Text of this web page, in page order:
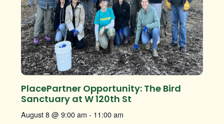
PlacePartner Opportunity: The Bird
Sanctuary at W 120th St
August 8 @ 9:00 am - 11:00 am